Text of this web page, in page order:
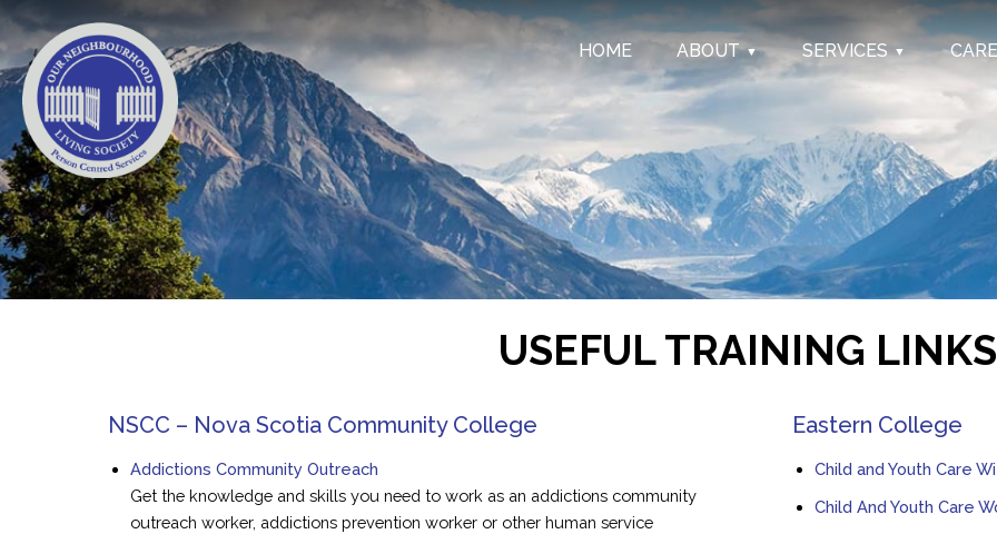
HOME ABOUT SERVICES
USEFUL TRAINING LINKS
NSCC – Nova Scotia Community College
Addictions Community Outreach
Get the knowledge and skills you need to work as an addictions community
outreach worker, addictions prevention worker or other human service
Eastern College
Child and Youth Care
Child And Youth Care